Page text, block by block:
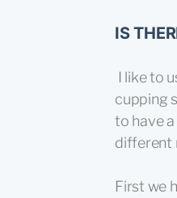
IS
I like to
cupping
to have
different
First we